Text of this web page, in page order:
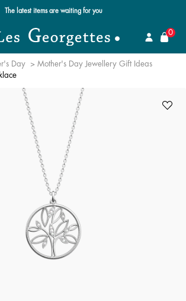
The latest items are waiting for you
0
Day
Mother's Day Jewellery Gift Ideas